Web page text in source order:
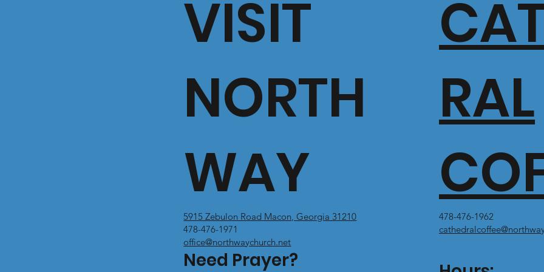
VISIT
NORTH
WAY
5915 Zebulon Road Macon, Georgia 31210
478-476-1971
office@northwaychurch.net
Need Prayer?
RAL
478-476-1962